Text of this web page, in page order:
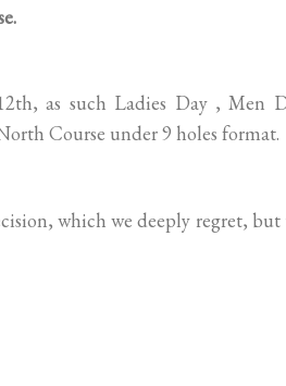
as such Ladies Day , Men
Course under 9 holes format.
which we deeply regret, but